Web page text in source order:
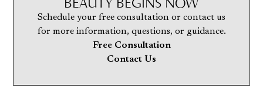
Schedule your free consultation or contact us
for more information, questions, or guidance.
Free Consultation
Contact Us